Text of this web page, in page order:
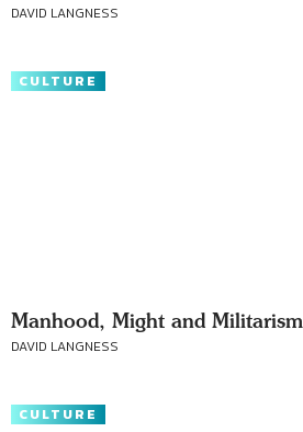
DAVID LANGNESS
CULTURE
Manhood, Might and Militarism
DAVID LANGNESS
CULTURE